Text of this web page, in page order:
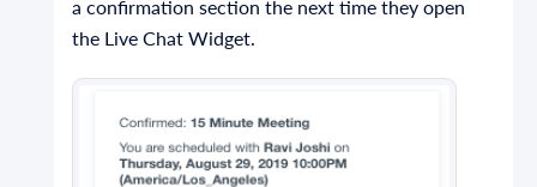
a confirmation section the next time they open
the Live Chat Widget.